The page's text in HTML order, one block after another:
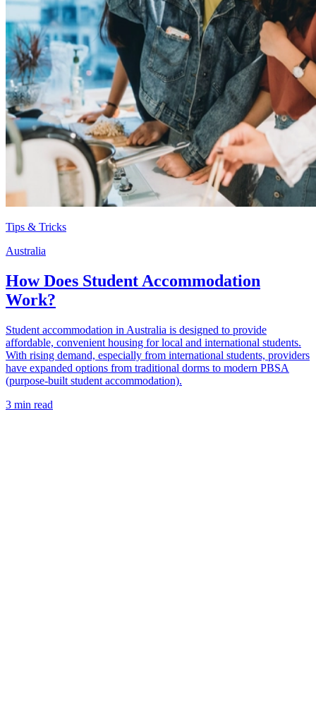
Tips & Tricks
Australia
How Does Student Accommodation
Work?
Student accommodation in Australia is designed to provide
affordable, convenient housing for local and international students.
With rising demand, especially from international students, providers
have expanded options from traditional dorms to modern PBSA
(purpose-built student accommodation).
3 min read